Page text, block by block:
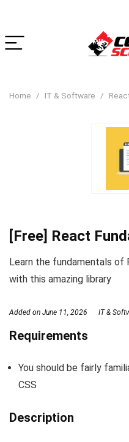
Home IT & Software
[Free] React
Learn the fundamentals of
with this amazing library
Added on June 11, 2026 IT &
Requirements
You should be fairly
CSS
Description